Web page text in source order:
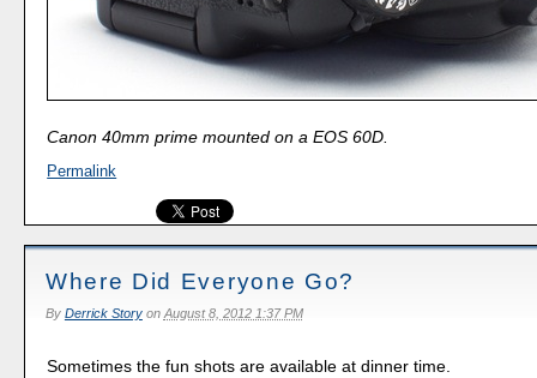
Canon 40mm prime mounted on a EOS 60D.
Permalink
Where Did Everyone Go?
By Derrick Storyon August 8, 2012 1:37 PM
Sometimes the fun shots are available at dinner time.